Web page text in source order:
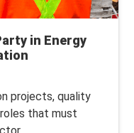
in Energy
projects, quality
that must